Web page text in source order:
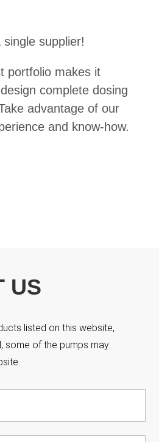
supplier!
portfolio makes it
complete dosing
advantage of our
and know-how.
US
listed on this website,
some of the pumps may